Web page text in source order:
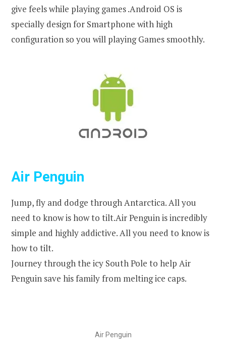
give feels while playing games .Android OS is
specially design for Smartphone with high
configuration so you will playing Games smoothly.
Air Penguin
Jump, fly and dodge through Antarctica. All you
need to know is how to tilt.Air Penguin is incredibly
simple and highly addictive. All you need to know is
how to tilt.
Journey through the icy South Pole to help Air
Penguin save his family from melting ice caps.
Air Penguin